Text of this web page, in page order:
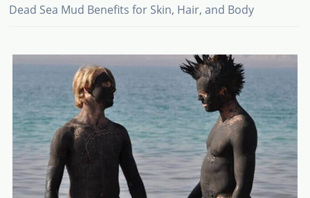
Dead Sea Mud Benefits for Skin, Hair, and Body